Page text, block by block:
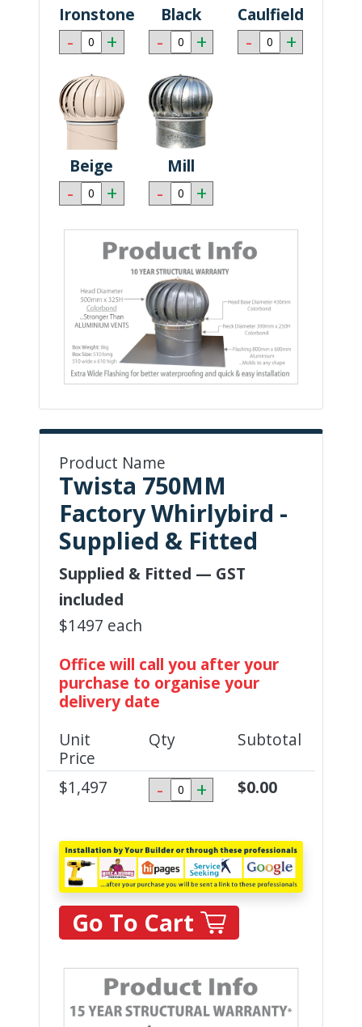
Ironstone
- +
Black
- +
Caulfield
- +
Beige
- +
Mill
- +
Product Name
Twista 750MM
Factory Whirlybird -
Supplied & Fitted
Supplied & Fitted — GST
included
$1497 each
Office will call you after your
purchase to organise your
delivery date
Unit
Price
Qty Subtotal
$1,497 - + $0.00
Go To Cart